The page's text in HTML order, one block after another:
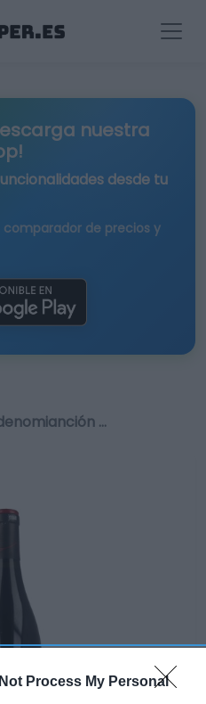
Process My Personal
nuestra
desde tu
de precios y
…